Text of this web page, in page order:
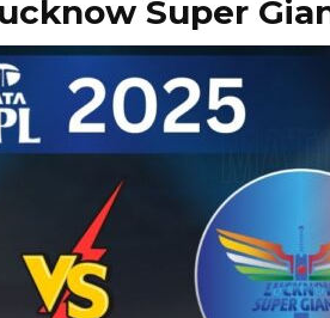
Super